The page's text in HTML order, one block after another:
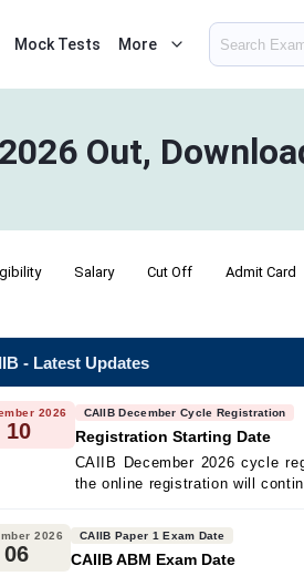
Mock Tests More
Out,
Salary Cut Off Admit Card
- Latest Updates
2026
10
CAIIB December Cycle Registration
Registration Starting Date
CAIIB December 2026 cycle
the online registration will
2026
06
CAIIB Paper 1 Exam Date
CAIIB ABM Exam Date